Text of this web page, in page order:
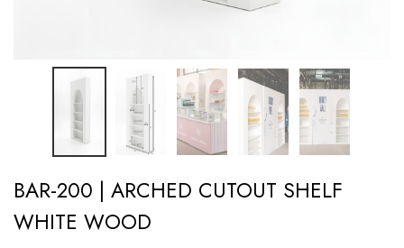
BAR-200 | ARCHED CUTOUT SHELF
WHITE WOOD